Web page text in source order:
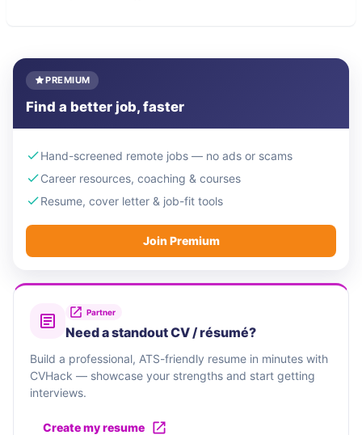
PREMIUM
Find a better job, faster
Hand-screened remote jobs — no ads or scams
Career resources, coaching & courses
Resume, cover letter & job-fit tools
Join Premium
Partner
Need a standout CV / résumé?
Build a professional, ATS-friendly resume in minutes with
CVHack — showcase your strengths and start getting
interviews.
Create my resume